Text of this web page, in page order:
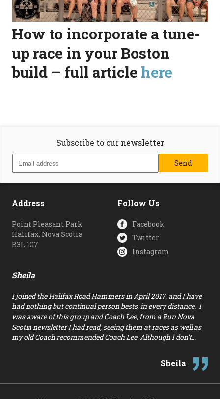
How to incorporate a tune-
up race in your Boston
build – full article here
Subscribe to our newsletter
Address
Point Pleasant Park
Halifax, Nova Scotia
B3L 1G7
Follow Us
Facebook
Twitter
Instagram
Sheila
I joined the Halifax Road Hammers in April 2017, and I have
had nothing but continual person bests, in every distance. I
was aware of this group and Coach Lee, from a Run Nova
Scotia newsletter I had read, seeing them at races as well as
my old Coach recommended Coach Lee. Although I don’t…
Sheila